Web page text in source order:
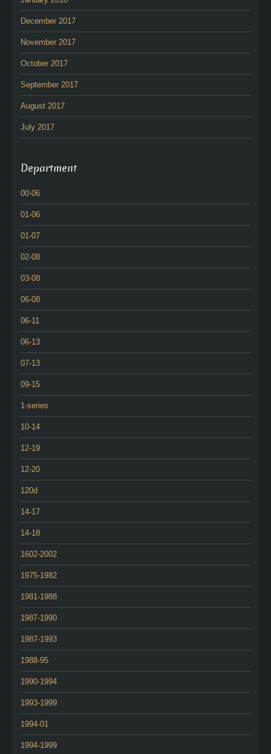
December 2017
November 2017
October 2017
September 2017
August 2017
July 2017
Department
00-06
01-06
01-07
02-08
03-08
06-08
06-11
06-13
07-13
09-15
1-series
10-14
12-19
12-20
120d
14-17
14-18
1602-2002
1975-1982
1981-1988
1987-1990
1987-1993
1988-95
1990-1994
1993-1999
1994-01
1994-1999